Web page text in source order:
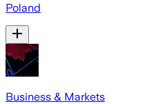
Poland
Business & Markets